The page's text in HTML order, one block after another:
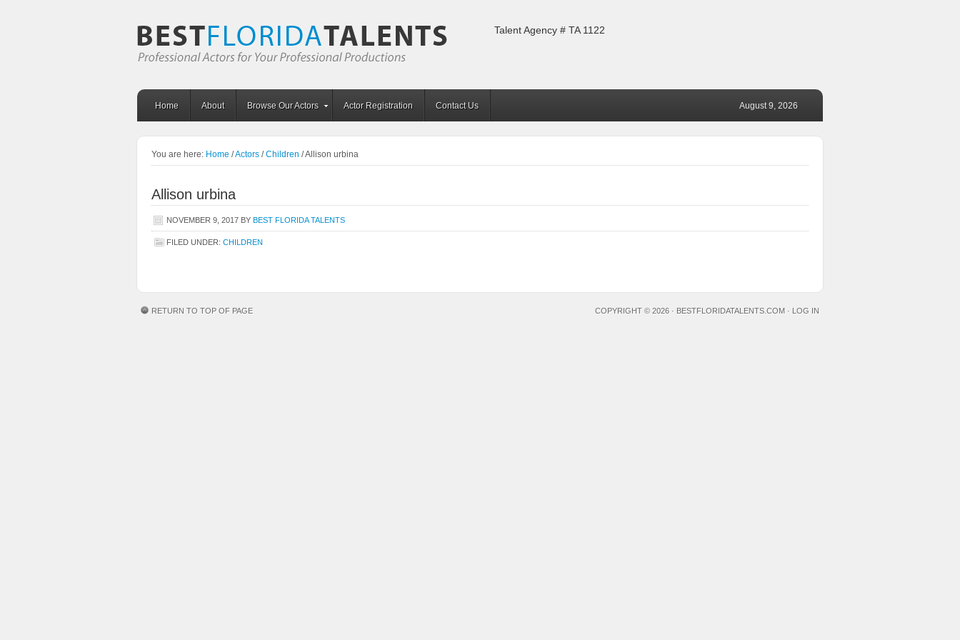
Talent Agency # TA 1122
Home About Browse Our Actors Actor Registration Contact Us August 9, 2026
You are here: Home /Actors / Children /Allison urbina
Allison urbina
NOVEMBER 9, 2017 BY BEST FLORIDA TALENTS
FILED UNDER: CHILDREN
RETURN TO TOP OF PAGE COPYRIGHT © 2026 · BESTFLORIDATALENTS.COM · LOG IN